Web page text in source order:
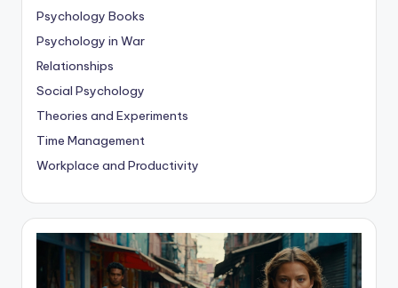
Psychology Books
Psychology in War
Relationships
Social Psychology
Theories and Experiments
Time Management
Workplace and Productivity